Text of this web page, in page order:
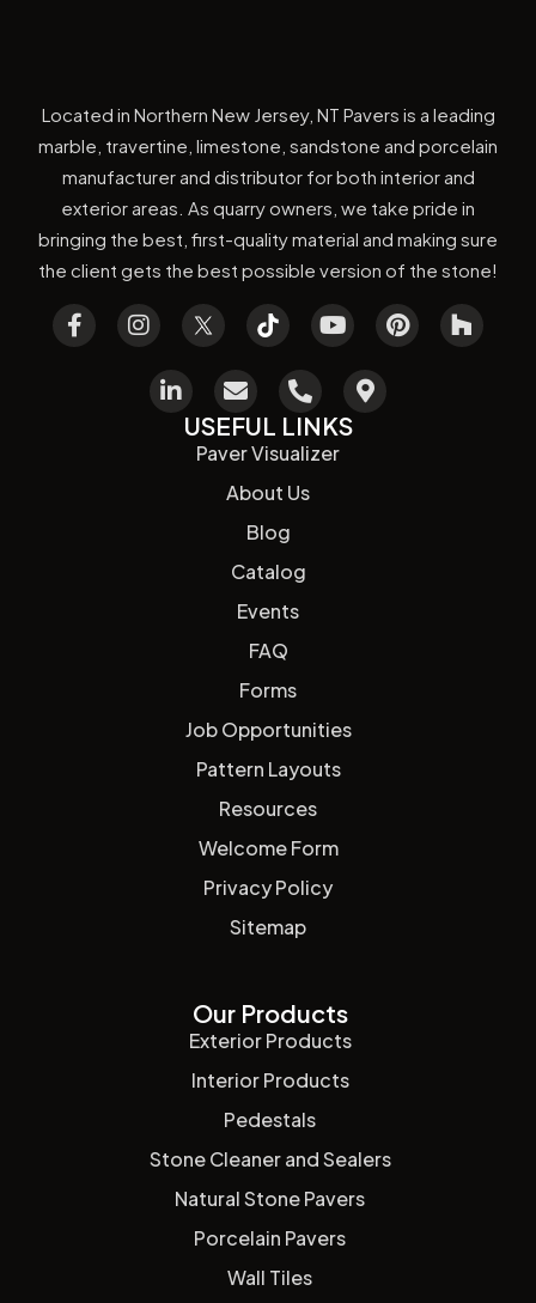
Located in Northern New Jersey, NT Pavers is a leading
marble, travertine, limestone, sandstone and porcelain
manufacturer and distributor for both interior and
exterior areas. As quarry owners, we take pride in
bringing the best, first-quality material and making sure
the client gets the best possible version of the stone!
USEFUL LINKS
Paver Visualizer
About Us
Blog
Catalog
Events
FAQ
Forms
Job Opportunities
Pattern Layouts
Resources
Welcome Form
Privacy Policy
Sitemap
Our Products
Exterior Products
Interior Products
Pedestals
Stone Cleaner and Sealers
Natural Stone Pavers
Porcelain Pavers
Wall Tiles